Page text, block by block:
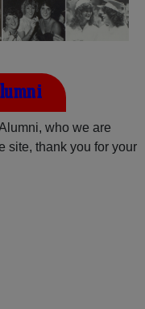
who we are
site, thank you for your